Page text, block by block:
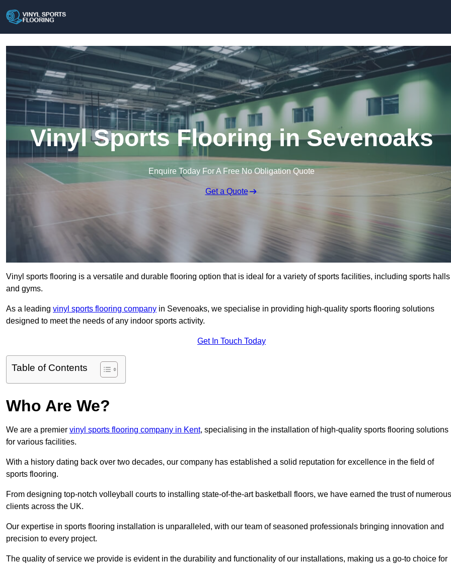
Vinyl Sports Flooring in Sevenoaks
Enquire Today For A Free No Obligation Quote
Get a Quote
Vinyl sports flooring is a versatile and durable flooring option that is ideal for a variety of sports facilities, including sports halls
and gyms.
As a leading vinyl sports flooring company in Sevenoaks, we specialise in providing high-quality sports flooring solutions
designed to meet the needs of any indoor sports activity.
Get In Touch Today
Table of Contents
Who Are We?
We are a premier vinyl sports flooring company in Kent, specialising in the installation of high-quality sports flooring solutions
for various facilities.
With a history dating back over two decades, our company has established a solid reputation for excellence in the field of
sports flooring.
From designing top-notch volleyball courts to installing state-of-the-art basketball floors, we have earned the trust of numerous
clients across the UK.
Our expertise in sports flooring installation is unparalleled, with our team of seasoned professionals bringing innovation and
precision to every project.
The quality of service we provide is evident in the durability and functionality of our installations, making us a go-to choice for